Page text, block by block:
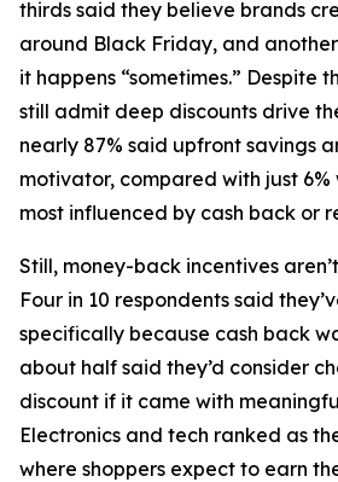
thirds said they believe brands
around Black Friday, and
it happens “sometimes.” Despite
still admit deep discounts drive
nearly 87% said upfront savings
motivator, compared with just 6%
most influenced by cash back or
Still, money-back incentives
Four in 10 respondents said
specifically because cash back
about half said they’d consider
discount if it came with
Electronics and tech ranked as
where shoppers expect to earn